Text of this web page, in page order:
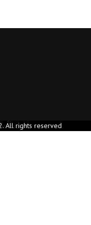
All rights reserved